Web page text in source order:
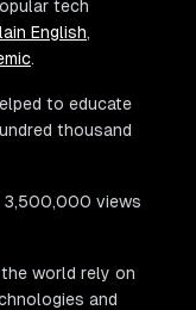
tech
English,
.
to educate
thousand
3,500,000 views
world rely on
and